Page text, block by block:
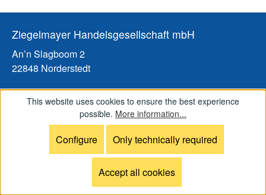
Ziegelmayer Handelsgesellschaft mbH
An’n Slagboom 2
22848 Norderstedt
Tel: +49 (0)40 / 31 81 3001
Fax: +49 (0)40 / 31 81 3005
info@ziegelmayer.shop
www.ziegelmayer.shop
Visits by appointment only
This website uses cookies to ensure the best experience
possible. More information...
Only technically required
Configure
Accept all cookies